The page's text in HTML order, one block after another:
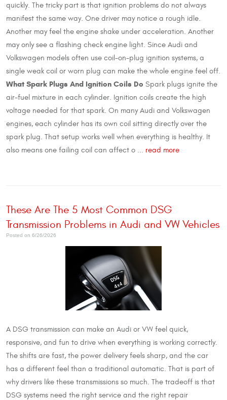
quickly. The tricky part is that ignition problems do not always
manifest the same way. One driver may notice a rough idle.
Another may feel the engine shake under acceleration. Another
may only see a flashing check engine light. Since Audi and
Volkswagen models often use coil-on-plug ignition systems, a
single weak coil or worn plug can make the whole engine feel off.
What Spark Plugs And Ignition Coils Do Spark plugs ignite the
air-fuel mixture in each cylinder. Ignition coils create the high
voltage needed for that spark. On many Audi and Volkswagen
engines, each cylinder has its own coil sitting directly over the
spark plug. That setup works well when everything is healthy. It
also means one failing coil can affect o ... read more
These Are The 5 Most Common DSG
Transmission Problems in Audi and VW Vehicles
Posted on 6/26/2026
A DSG transmission can make an Audi or VW feel quick,
responsive, and fun to drive when everything is working correctly.
The shifts are fast, the power delivery feels sharp, and the car
has a different feel than a traditional automatic. That is part of
why drivers like these transmissions so much. The tradeoff is that
DSG systems need the right service and the right repair